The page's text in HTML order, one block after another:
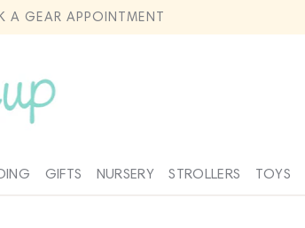
A GEAR APPOINTMENT
GIFTS NURSERY STROLLERS TOYS